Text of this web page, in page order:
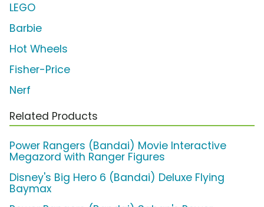
LEGO
Barbie
Hot Wheels
Fisher-Price
Nerf
Related Products
Power Rangers (Bandai) Movie Interactive
Megazord with Ranger Figures
Disney's Big Hero 6 (Bandai) Deluxe Flying
Baymax